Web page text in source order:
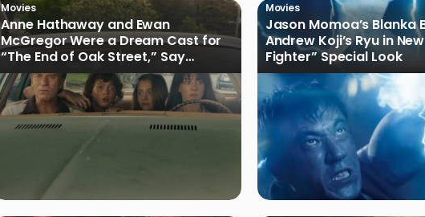
Movies
Anne Hathaway and Ewan
McGregor Were a Dream Cast for
“The End of Oak Street,” Say
Filmmakers
Movies
Jason Momoa’s Blanka
Andrew Koji’s Ryu in
Fighter” Special Look